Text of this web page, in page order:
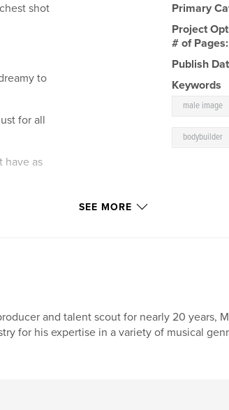
shot
to
for all
have as
Primary
Project
# of
Publish
Keywords
male image
bodybuilder
SEE MORE
and talent scout for nearly 20 years,
for his expertise in a variety of musical